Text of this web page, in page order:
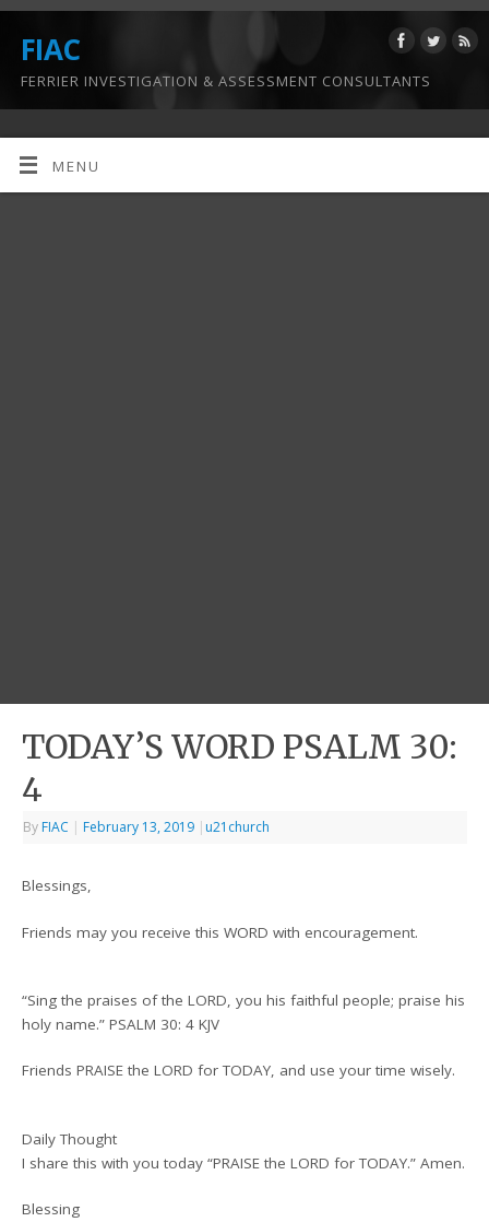
FIAC
FERRIER INVESTIGATION & ASSESSMENT CONSULTANTS
MENU
TODAY’S WORD PSALM 30:
4
By FIAC | February 13, 2019 | u21church
Blessings,
Friends may you receive this WORD with encouragement.
“Sing the praises of the LORD, you his faithful people; praise his
holy name.” PSALM 30: 4 KJV
Friends PRAISE the LORD for TODAY, and use your time wisely.
Daily Thought
I share this with you today “PRAISE the LORD for TODAY.” Amen.
Blessing